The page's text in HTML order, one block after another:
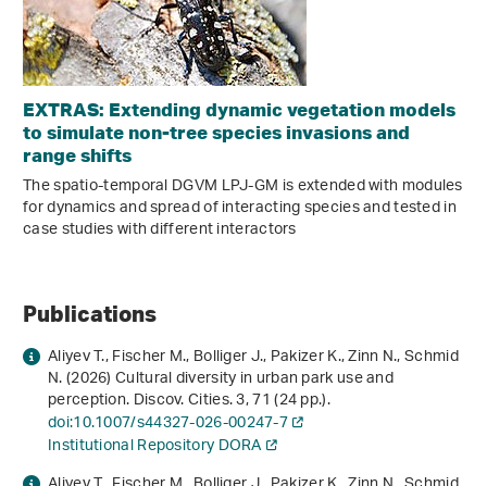
EXTRAS: Extending dynamic vegetation models
to simulate non-tree species invasions and
range shifts
The spatio-temporal DGVM LPJ-GM is extended with modules
for dynamics and spread of interacting species and tested in
case studies with different interactors
Publications
Aliyev T., Fischer M., Bolliger J., Pakizer K., Zinn N., Schmid
N. (2026) Cultural diversity in urban park use and
perception. Discov. Cities.3, 71 (24 pp.).
doi:10.1007/s44327-026-00247-7
Institutional Repository DORA